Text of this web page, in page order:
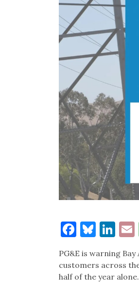
PG&E is warning
customers across
half of the year alone.